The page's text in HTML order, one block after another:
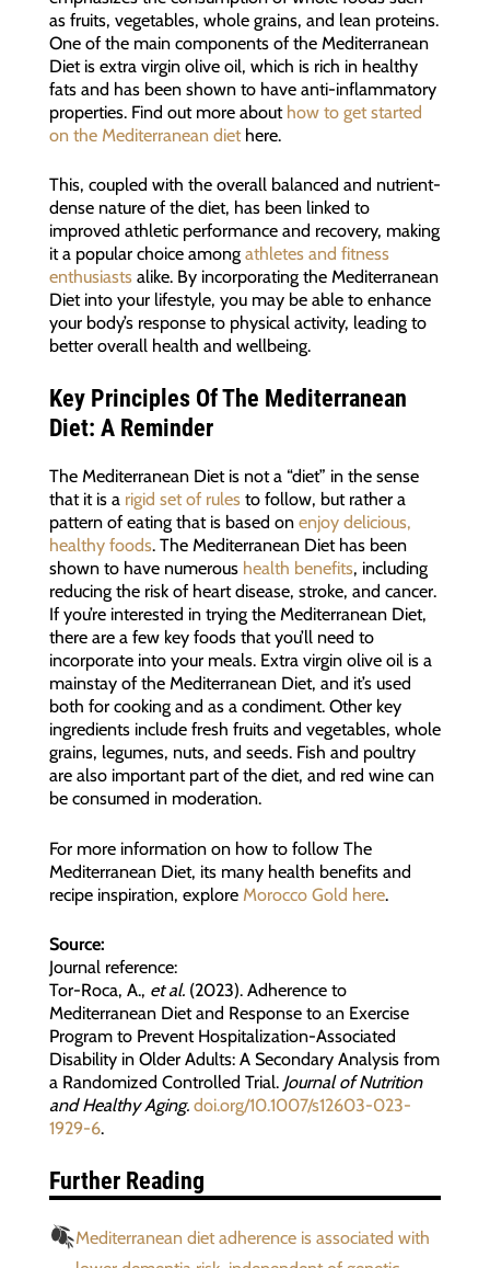
as fruits, vegetables, whole grains, and lean proteins.
One of the main components of the Mediterranean
Diet is extra virgin olive oil, which is rich in healthy
fats and has been shown to have anti-inflammatory
properties. Find out more about how to get started
on the Mediterranean diethere.
This, coupled with the overall balanced and nutrient-
dense nature of the diet, has been linked to
improved athletic performance and recovery, making
it a popular choice among athletes and fitness
enthusiastsalike. By incorporating the Mediterranean
Diet into your lifestyle, you may be able to enhance
your body’s response to physical activity, leading to
better overall health and wellbeing.
Key Principles Of The Mediterranean
Diet: A Reminder
The Mediterranean Diet is not a “diet” in the sense
that it is a rigid set of rulesto follow, but rather a
pattern of eating that is based on enjoy delicious,
healthy foods. The Mediterranean Diet has been
shown to have numerous health benefits, including
reducing the risk of heart disease, stroke, and cancer.
If you’re interested in trying the Mediterranean Diet,
there are a few key foods that you’ll need to
incorporate into your meals. Extra virgin olive oil is a
mainstay of the Mediterranean Diet, and it’s used
both for cooking and as a condiment. Other key
ingredients include fresh fruits and vegetables, whole
grains, legumes, nuts, and seeds. Fish and poultry
are also important part of the diet, and red wine can
be consumed in moderation.
For more information on how to follow The
Mediterranean Diet, its many health benefits and
recipe inspiration, explore Morocco Gold here.
Source:
Journal reference:
Tor-Roca, A., et al.(2023). Adherence to
Mediterranean Diet and Response to an Exercise
Program to Prevent Hospitalization-Associated
Disability in Older Adults: A Secondary Analysis from
a Randomized Controlled Trial. Journal of Nutrition
and Healthy Aging. doi.org/10.1007/s12603-023-
1929-6.
Further Reading
Mediterranean diet adherence is associated with